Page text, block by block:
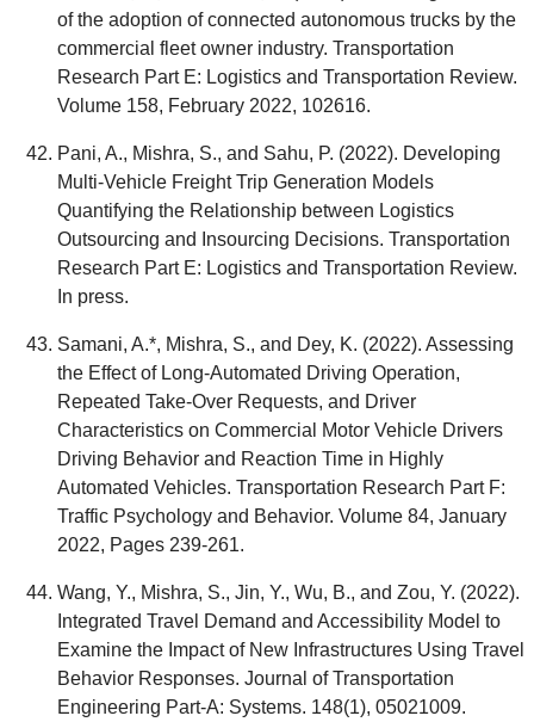
of the adoption of connected autonomous trucks by the
commercial fleet owner industry. Transportation
Research Part E: Logistics and Transportation Review.
Volume 158, February 2022, 102616.
Pani, A., Mishra, S., and Sahu, P. (2022). Developing
Multi-Vehicle Freight Trip Generation Models
Quantifying the Relationship between Logistics
Outsourcing and Insourcing Decisions. Transportation
Research Part E: Logistics and Transportation Review.
In press.
Samani, A.*, Mishra, S., and Dey, K. (2022). Assessing
the Effect of Long-Automated Driving Operation,
Repeated Take-Over Requests, and Driver
Characteristics on Commercial Motor Vehicle Drivers
Driving Behavior and Reaction Time in Highly
Automated Vehicles. Transportation Research Part F:
Traffic Psychology and Behavior. Volume 84, January
2022, Pages 239-261.
Wang, Y., Mishra, S., Jin, Y., Wu, B., and Zou, Y. (2022).
Integrated Travel Demand and Accessibility Model to
Examine the Impact of New Infrastructures Using Travel
Behavior Responses. Journal of Transportation
Engineering Part-A: Systems. 148(1), 05021009.